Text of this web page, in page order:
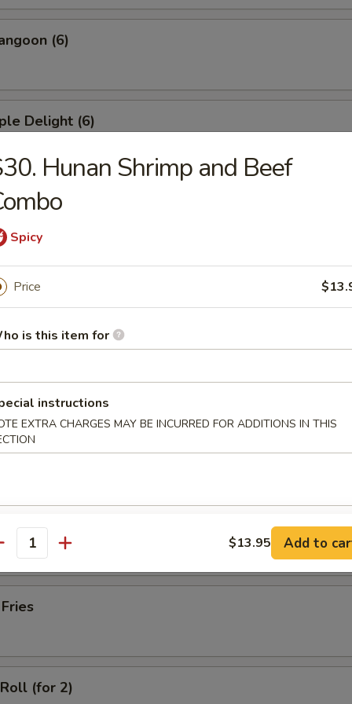
(6)
Delight (6)
Dumplings
(for 2)
with Meat (10)
Spare Ribs
(for 2)
Hunan Shrimp and Beef
Spicy
Price
is this item for
instructions
EXTRA CHARGES MAY BE INCURRED FOR ADDITIONS IN THIS
$13.95 Add to